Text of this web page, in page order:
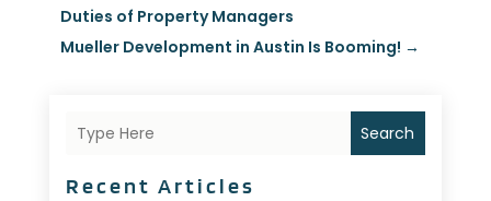
Duties of Property Managers
Mueller Development in Austin Is Booming! →
Search
Recent Articles